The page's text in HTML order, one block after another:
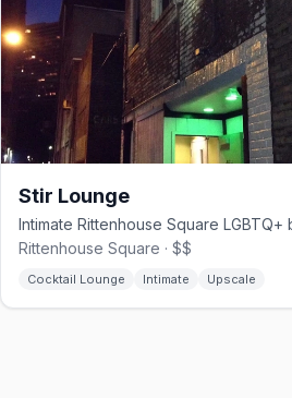
Stir Lounge
Rittenhouse Square · $$
Cocktail Lounge Intimate Upscale